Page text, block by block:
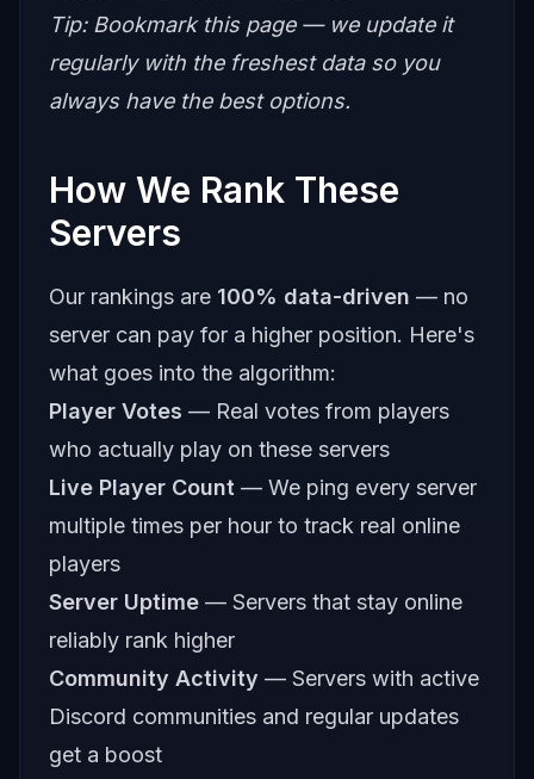
Tip: Bookmark this page — we update it
regularly with the freshest data so you
always have the best options.
How We Rank These
Servers
Our rankings are 100% data-driven — no
server can pay for a higher position. Here's
what goes into the algorithm:
Player Votes — Real votes from players
who actually play on these servers
Live Player Count — We ping every server
multiple times per hour to track real online
players
Server Uptime — Servers that stay online
reliably rank higher
Community Activity — Servers with active
Discord communities and regular updates
get a boost